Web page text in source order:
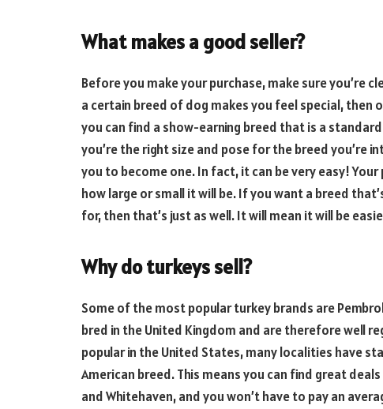
What makes a good seller?
Before you make your purchase, make sure you’re
a certain breed of dog makes you feel special,
you can find a show-earning breed that is a
you’re the right size and pose for the breed you’re
you to become one. In fact, it can be very easy!
how large or small it will be. If you want a breed
for, then that’s just as well. It will mean it will be
Why do turkeys sell?
Some of the most popular turkey brands are
bred in the United Kingdom and are therefore well
popular in the United States, many localities have
American breed. This means you can find great
and Whitehaven, and you won’t have to pay an